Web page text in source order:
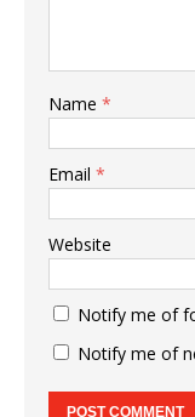
Name *
Email *
Website
Notify me of
Notify me of